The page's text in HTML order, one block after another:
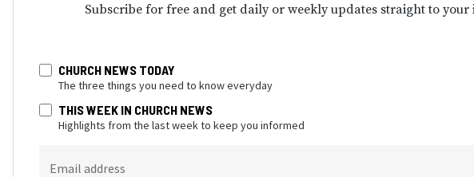
Subscribe for free and get daily or weekly updates straight to your
CHURCH NEWS TODAY
The three things you need to know everyday
THIS WEEK IN CHURCH NEWS
Highlights from the last week to keep you informed
Email address